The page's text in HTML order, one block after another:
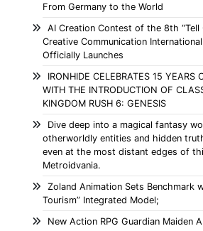
From Germany to the World
AI Creation Contest of the 8th “Tell
Creative Communication
Officially Launches
IRONHIDE CELEBRATES 15 YEARS
WITH THE INTRODUCTION OF
KINGDOM RUSH 6: GENESIS
Dive deep into a magical fantasy
otherworldly entities and hidden
even at the most distant edges of
Metroidvania.
Zoland Animation Sets Benchmark
Tourism” Integrated Model;
New Action RPG Guardian Maiden